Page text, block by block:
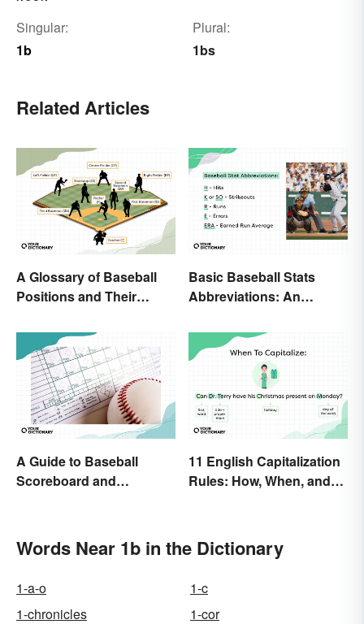
Singular:
1b
Plural:
1bs
Related Articles
A Glossary of Baseball
Positions and Their
Basic Baseball Stats
Abbreviations: An
A Guide to Baseball
Scoreboard and
11 English Capitalization
Rules: How, When, and
Words Near 1b in the Dictionary
1-a-o
1-c
1-chronicles
1-cor